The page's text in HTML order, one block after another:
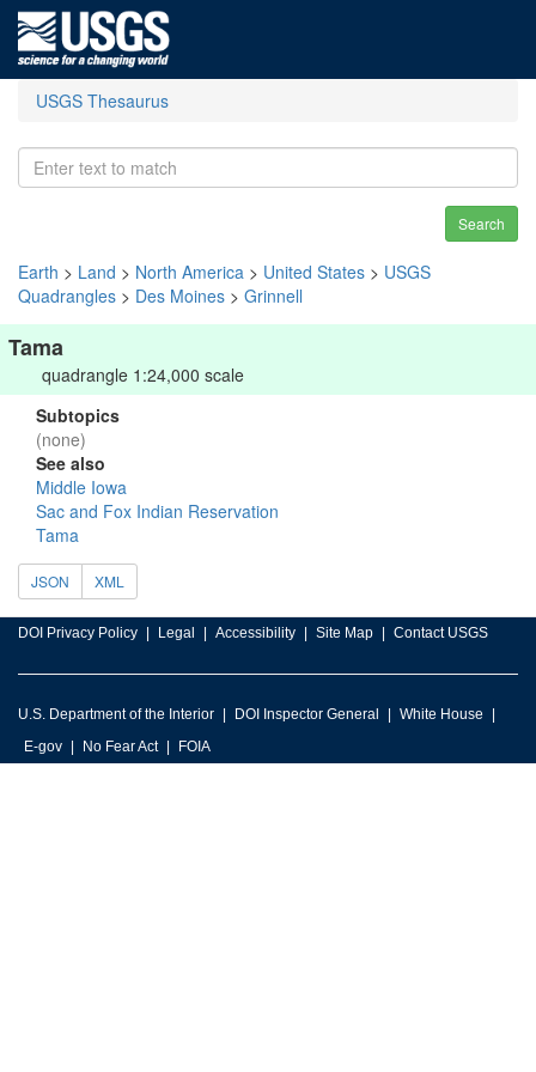
USGS Thesaurus
Search
Earth > Land > North America > United States > USGS
Quadrangles > Des Moines > Grinnell
Tama
quadrangle 1:24,000 scale
Subtopics
(none)
See also
Middle Iowa
Sac and Fox Indian Reservation
Tama
JSON XML
DOI Privacy Policy Legal Accessibility Site Map Contact USGS
U.S. Department of the Interior DOI Inspector General
White House
E-gov
No Fear Act FOIA